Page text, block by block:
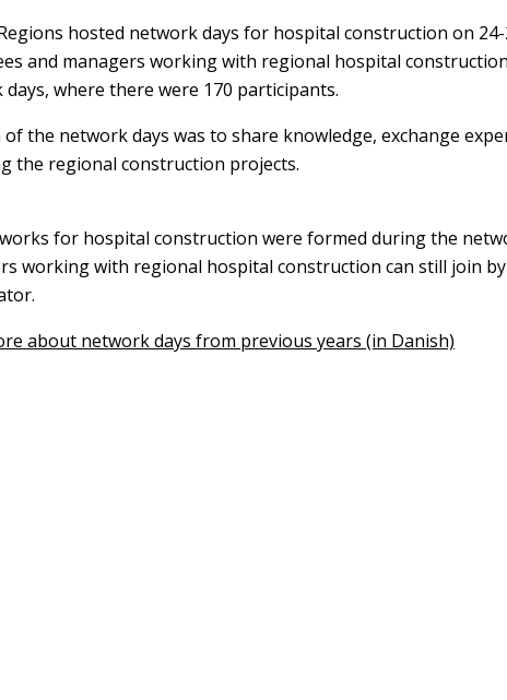
hosted network days for hospital construction on 24-
and managers working with regional hospital
where there were 170 participants.
of the network days was to share knowledge, exchange
the regional construction projects.
for hospital construction were formed during the
working with regional hospital construction can still join
about network days from previous years (in Danish)